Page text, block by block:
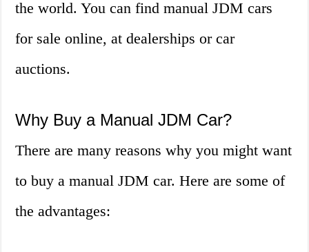
the world. You can find manual JDM cars
for sale online, at dealerships or car
auctions.
Why Buy a Manual JDM Car?
There are many reasons why you might want
to buy a manual JDM car. Here are some of
the advantages: